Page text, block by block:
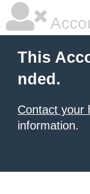
This
nded.
Contact your
information.